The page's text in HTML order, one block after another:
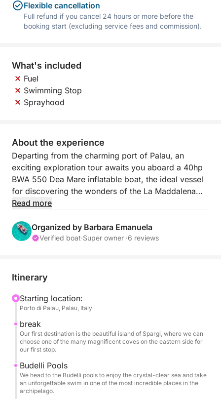
Flexible cancellation
Full refund if you cancel 24 hours or more before the
booking start (excluding service fees and commission).
What's included
Fuel
Swimming Stop
Sprayhood
About the experience
Departing from the charming port of Palau, an
exciting exploration tour awaits you aboard a 40hp
BWA 550 Dea Mare inflatable boat, the ideal vessel
for discovering the wonders of the La Maddalena
archipelago. This agile and maneuverable inflatable
islands and coves, offering an intimate and
unforgettable experience.
waters surrounding the main islands. Your first stop
beaches like Cala Corsara and Cala Soraya, where
you can dive into a sea resplendent with Caribbean
hues. Afterwards, we could make a second stop at
the natural pools between the islands of Budelli and
Santa Maria, a turquoise body of water famous
we can tour Caprera, choosing a couple of coves
where we can stop for a swim and some relaxation.
Read more
Organized by Barbara Emanuela
Verified boat·Super owner ·6 reviews
Itinerary
Starting location:
Porto di Palau, Palau, Italy
break
Our first destination is the beautiful island of Spargi, where we can
choose one of the many magnificent coves on the eastern side for
our first stop.
Budelli Pools
We head to the Budelli pools to enjoy the crystal-clear sea and take
an unforgettable swim in one of the most incredible places in the
archipelago.